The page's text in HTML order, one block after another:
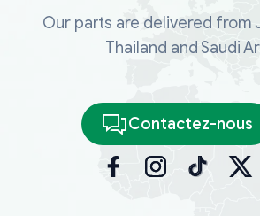
Our parts are delivered from
Thailand and Saudi
Contactez-nous